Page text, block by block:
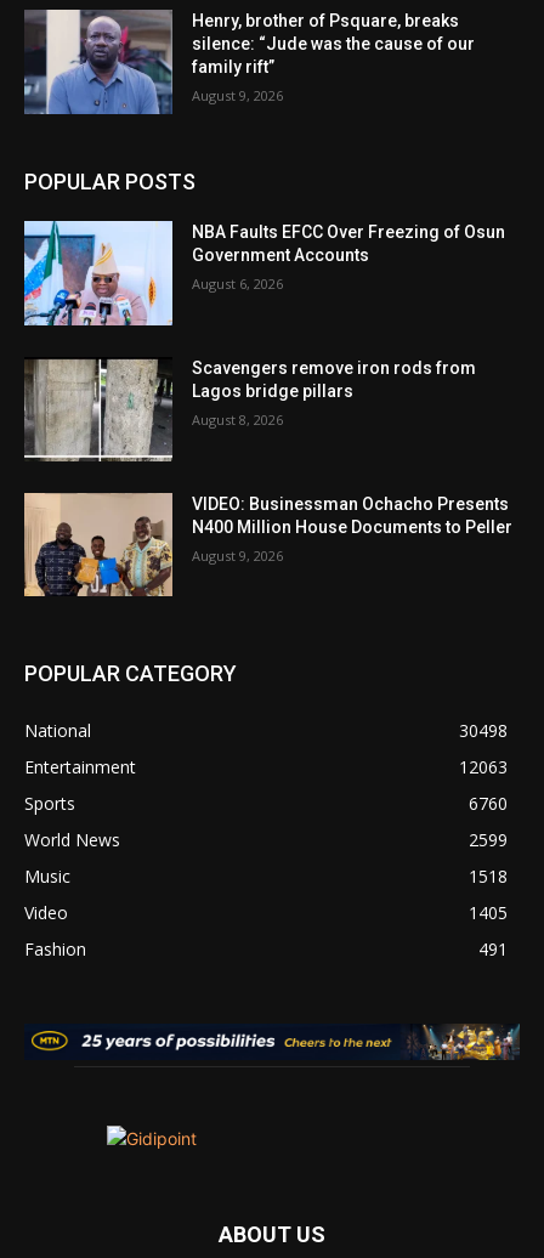
Henry, brother of Psquare, breaks
silence: “Jude was the cause of our
family rift”
August 9, 2026
POPULAR POSTS
NBA Faults EFCC Over Freezing of Osun
Government Accounts
August 6, 2026
Scavengers remove iron rods from
Lagos bridge pillars
August 8, 2026
VIDEO: Businessman Ochacho Presents
N400 Million House Documents to Peller
August 9, 2026
POPULAR CATEGORY
National
30498
Entertainment
12063
Sports
6760
World News
2599
Music
1518
Video
1405
Fashion
491
ABOUT US